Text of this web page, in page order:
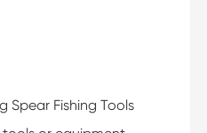
Spear Fishing Tools